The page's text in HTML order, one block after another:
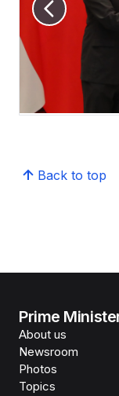
Back to top
Prime
About us
Newsroom
Photos
Topics